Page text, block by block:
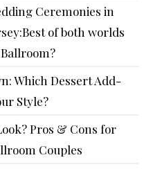
Ceremonies in
of both worlds
Which Dessert Add-
Style?
Pros & Cons for
Couples